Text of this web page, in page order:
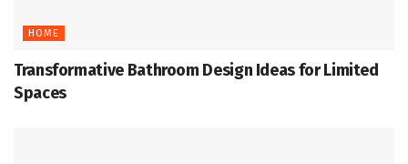
HOME
Transformative Bathroom Design Ideas for Limited
Spaces